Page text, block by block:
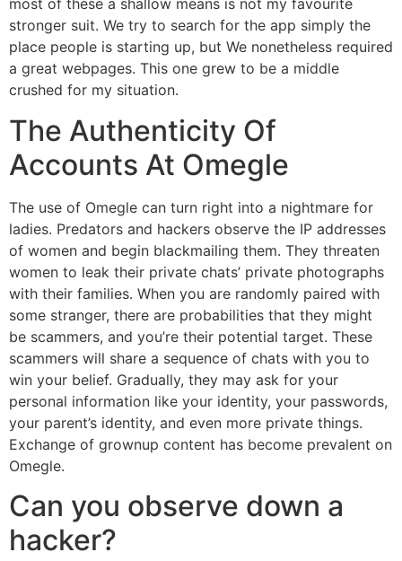
most of these a shallow means is not my favourite
stronger suit. We try to search for the app simply the
place people is starting up, but We nonetheless required
a great webpages. This one grew to be a middle
crushed for my situation.
The Authenticity Of
Accounts At Omegle
The use of Omegle can turn right into a nightmare for
ladies. Predators and hackers observe the IP addresses
of women and begin blackmailing them. They threaten
women to leak their private chats’ private photographs
with their families. When you are randomly paired with
some stranger, there are probabilities that they might
be scammers, and you’re their potential target. These
scammers will share a sequence of chats with you to
win your belief. Gradually, they may ask for your
personal information like your identity, your passwords,
your parent’s identity, and even more private things.
Exchange of grownup content has become prevalent on
Omegle.
Can you observe down a
hacker?